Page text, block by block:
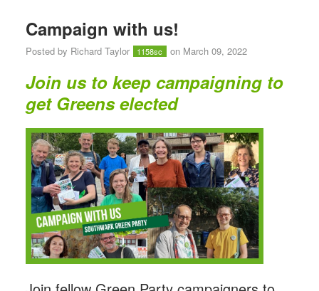
Campaign with us!
Posted by Richard Taylor 1158sc on March 09, 2022
Join us to keep campaigning to
get Greens elected